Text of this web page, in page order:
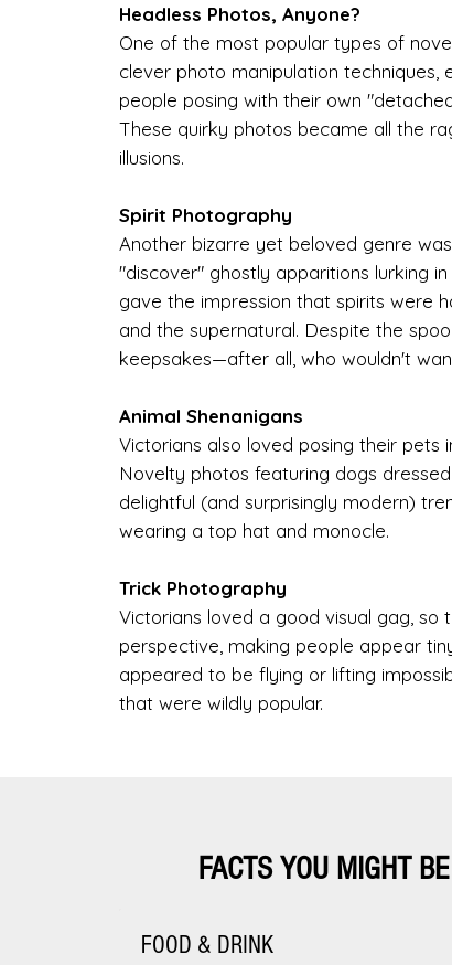
Headless Photos, Anyone?
One of the most popular types of
clever photo manipulation
people posing with their own
These quirky photos became all the
illusions.
Spirit Photography
Another bizarre yet beloved genre
"discover" ghostly apparitions lurking
gave the impression that spirits were
and the supernatural. Despite the
keepsakes—after all, who wouldn't
Animal Shenanigans
Victorians also loved posing their pets
Novelty photos featuring dogs
delightful (and surprisingly modern)
wearing a top hat and monocle.
Trick Photography
Victorians loved a good visual gag,
perspective, making people appear
appeared to be flying or lifting
that were wildly popular.
FACTS YOU MIGHT
FOOD & DRINK